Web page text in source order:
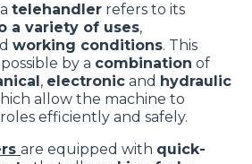
telehandler refers to its
a variety of uses,
working conditions. This
by a combination of
, electronic and hydraulic
allow the machine to
efficiently and safely.
are equipped with quick-